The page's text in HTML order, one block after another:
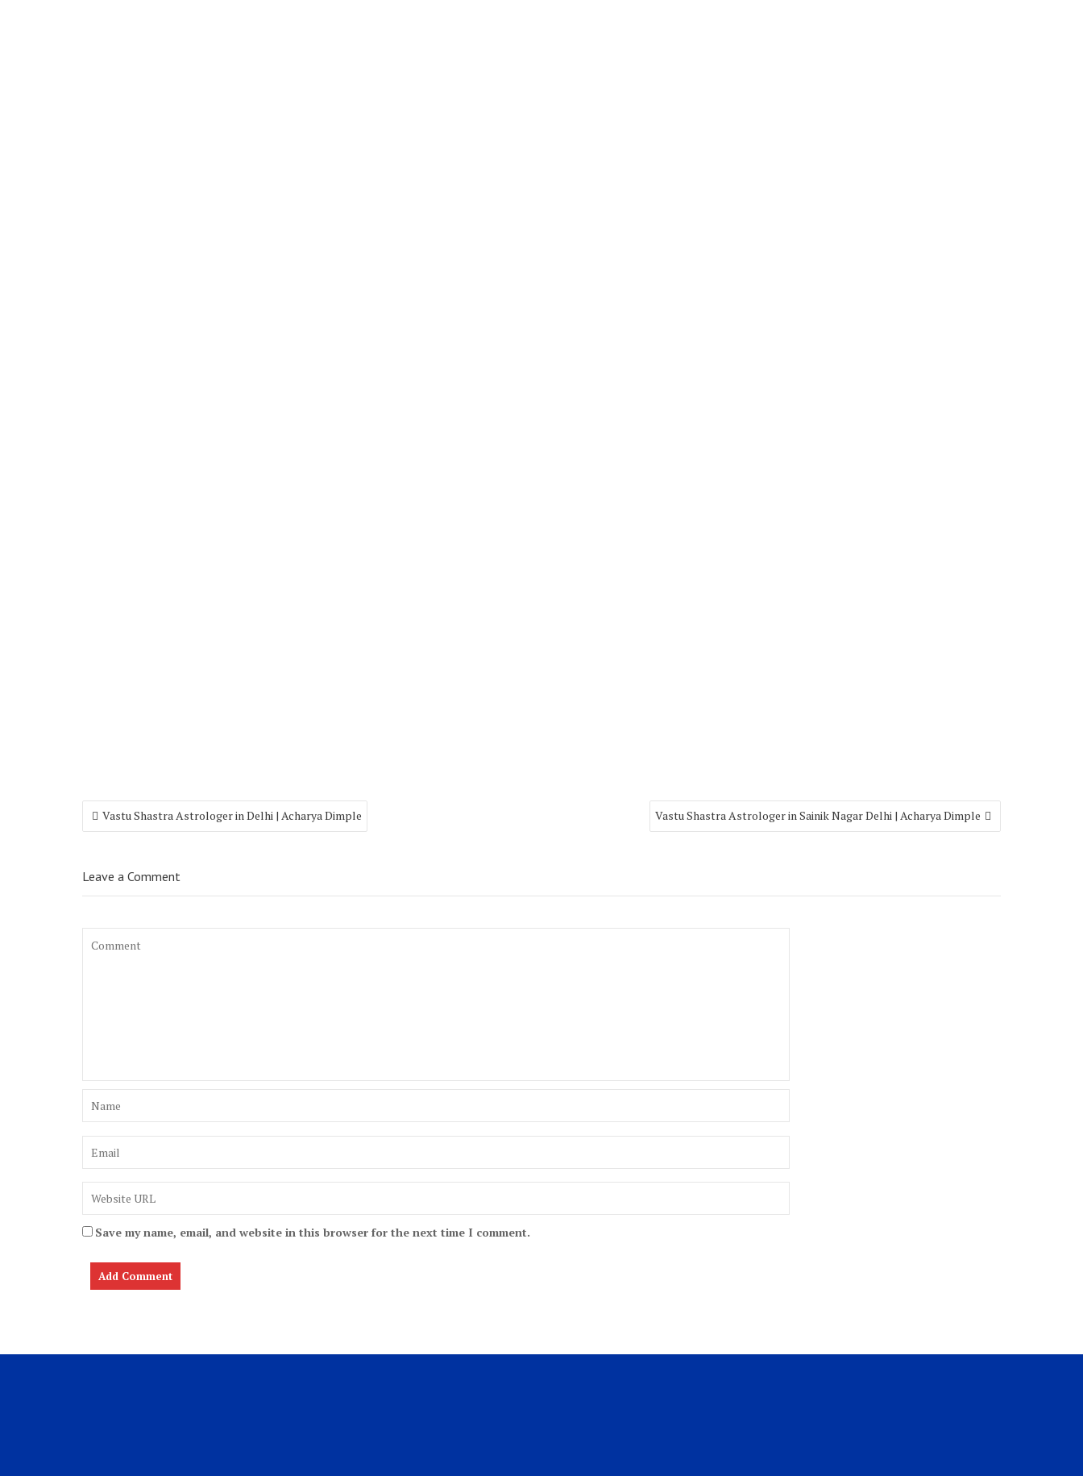
Vastu Shastra Astrologer in Delhi | Acharya Dimple Vastu Shastra Astrologer in Sainik Nagar Delhi | Acharya Dimple
Leave a Comment
Save my name, email, and website in this browser for the next time I comment.